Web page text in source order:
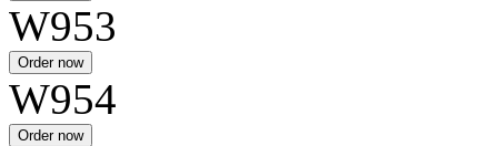
W953
W954